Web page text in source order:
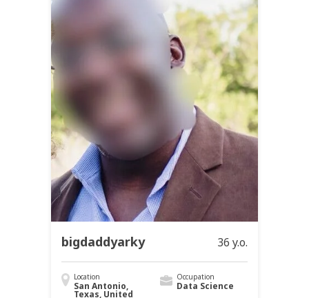
bigdaddyarky 36 y.o.
Location
San Antonio,
Texas, United
Occupation
Data Science